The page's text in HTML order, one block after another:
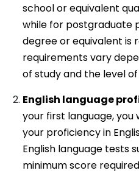
school or equivalent
while for postgraduate
degree or equivalent is
requirements vary
of study and the level of
English language
your first language,
your proficiency in
English language tests
minimum score